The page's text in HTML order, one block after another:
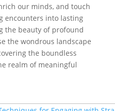
our minds, and touch
encounters into lasting
the beauty of profound
the wondrous landscape
the boundless
realm of meaningful